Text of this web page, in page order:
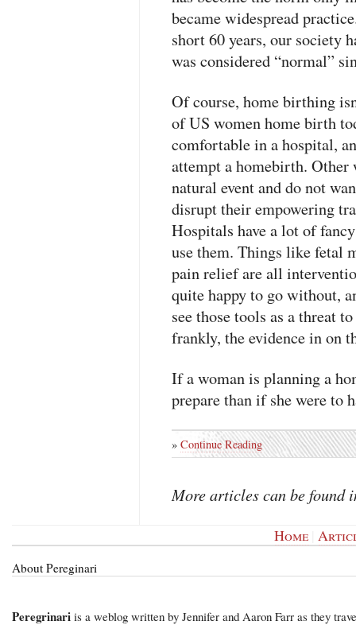
became widespread
short 60 years, our society
was considered “normal”
Of course, home birthing
of US women home birth
comfortable in a hospital,
attempt a homebirth.
natural event and do not
disrupt their empowering
Hospitals have a lot of
use them. Things like fetal
pain relief are all
quite happy to go without,
see those tools as a threat
frankly, the evidence in on
If a woman is planning a
prepare than if she were to
» Continue Reading
More articles can be found
Home |
About Pereginari
Peregrinari is a weblog written by Jennifer and Aaron Farr as they